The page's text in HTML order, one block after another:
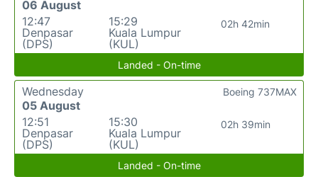
06 August
12:47
Denpasar
(DPS)
15:29
Kuala Lumpur
(KUL)
02h 42min
Landed - On-time
Wednesday
05 August
12:51
Denpasar
(DPS)
15:30
Kuala Lumpur
(KUL)
02h 39min
Boeing 737MAX
Landed - On-time